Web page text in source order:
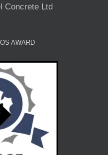
Concrete Ltd
AWARD